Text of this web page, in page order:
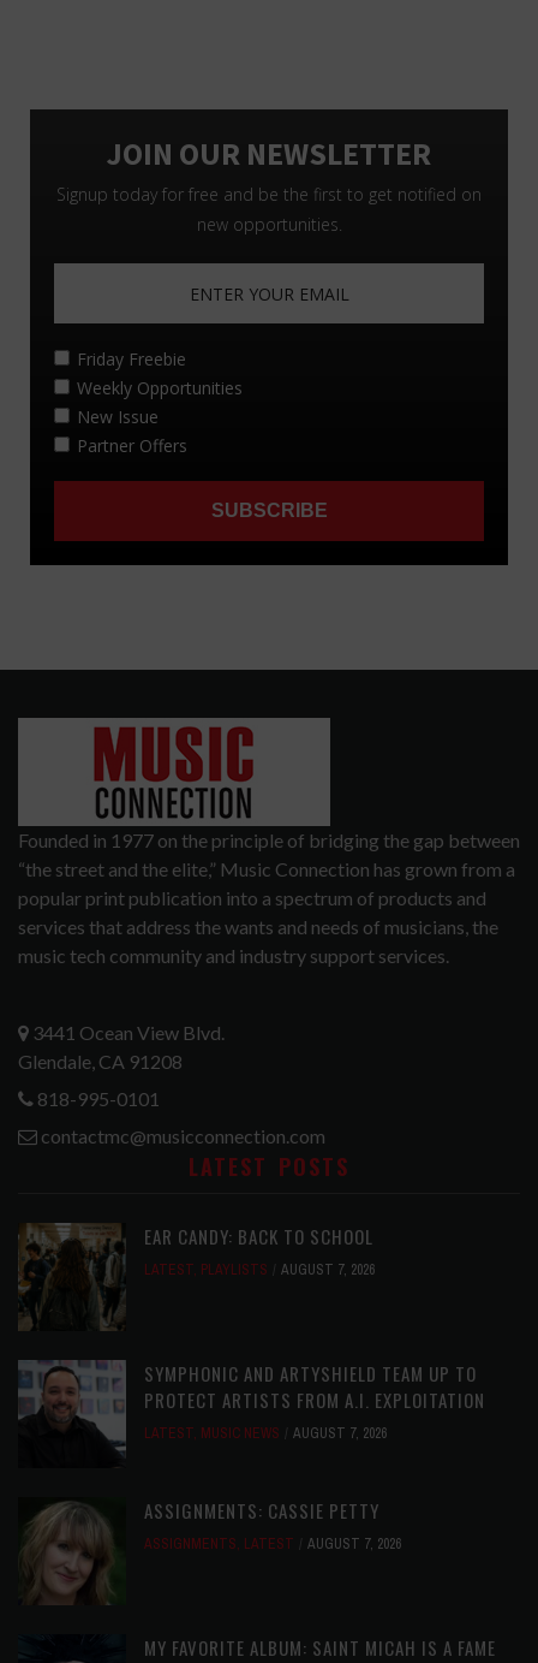
Founded in 1977 on the principle of bridging the gap between
“the street and the elite,” Music Connection has grown from a
popular print publication into a spectrum of products and
services that address the wants and needs of musicians, the
music tech community and industry support services.
3441 Ocean View Blvd.
Glendale, CA 91208
818-995-0101
contactmc@musicconnection.com
LATEST POSTS
EAR CANDY: BACK TO SCHOOL
LATEST, PLAYLISTS AUGUST 7, 2026
SYMPHONIC AND ARTYSHIELD TEAM UP TO
PROTECT ARTISTS FROM A.I. EXPLOITATION
LATEST, MUSIC NEWS AUGUST 7, 2026
ASSIGNMENTS: CASSIE PETTY
ASSIGNMENTS, LATEST AUGUST 7, 2026
MY FAVORITE ALBUM: SAINT MICAH IS A FAME